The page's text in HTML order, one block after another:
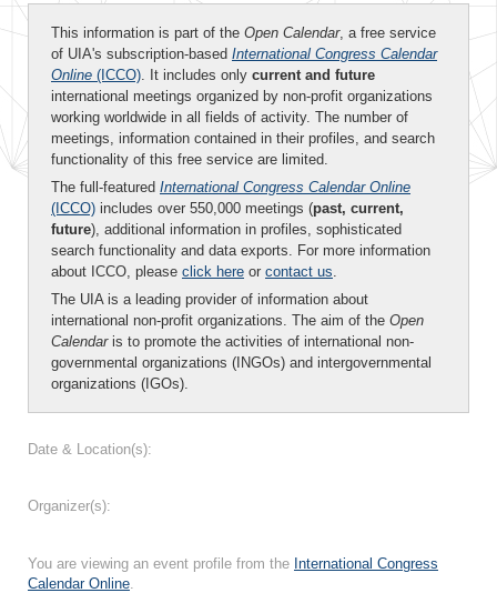
This information is part of the Open Calendar, a free service
of UIA's subscription-based International Congress Calendar
Online (ICCO). It includes only current and future
international meetings organized by non-profit organizations
working worldwide in all fields of activity. The number of
meetings, information contained in their profiles, and search
functionality of this free service are limited.
The full-featured International Congress Calendar Online
(ICCO) includes over 550,000 meetings (past, current,
future), additional information in profiles, sophisticated
search functionality and data exports. For more information
about ICCO, please click here or contact us.
The UIA is a leading provider of information about
international non-profit organizations. The aim of the Open
Calendaris to promote the activities of international non-
governmental organizations (INGOs) and intergovernmental
organizations (IGOs).
Date & Location(s):
Organizer(s):
You are viewing an event profile from the International Congress
Calendar Online.